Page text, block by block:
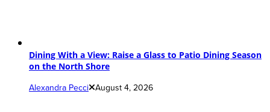
Dining With a View: Raise a Glass to Patio Dining Season
on the North Shore
Alexandra Pecci August 4, 2026